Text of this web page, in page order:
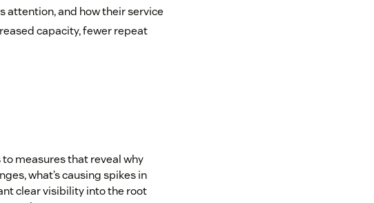
attention, and how their service
capacity, fewer repeat
measures that reveal why
what’s causing spikes in
clear visibility into the root